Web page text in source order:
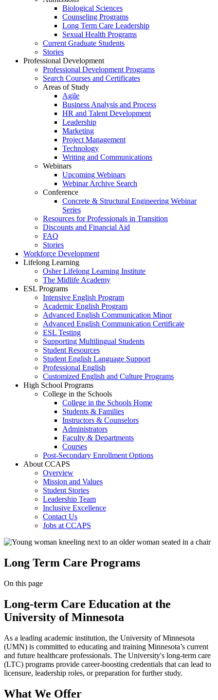
Biological Sciences
Counseling Programs
Long Term Care Leadership
Sexual Health Programs
Current Graduate Students
Stories
Professional Development
Professional Development Programs
Search Courses and Certificates
Areas of Study
Agile
Business Analysis and Process
HR and Talent Development
Leadership
Marketing
Project Management
Technology
Writing and Communications
Webinars
Upcoming Webinars
Webinar Archive Search
Conference
Concrete & Structural Engineering Webinar
Series
Resources for Professionals in Transition
Discounts and Financial Aid
FAQ
Stories
Workforce Development
Lifelong Learning
Osher Lifelong Learning Institute
The Midlife Academy
ESL Programs
Intensive English Program
Academic English Program
Advanced English Communication Minor
Advanced English Communication Certificate
ESL Testing
Supporting Multilingual Students
Student Resources
Student English Language Support
Professional English
Customized English and Culture Programs
High School Programs
College in the Schools
College in the Schools Home
Students & Families
Instructors & Counselors
Administrators
Faculty & Departments
Courses
Post-Secondary Enrollment Options
About CCAPS
Overview
Mission and Values
Student Stories
Leadership Team
Inclusive Excellence
Contact Us
Jobs at CCAPS
Long Term Care Programs
On this page
Long-term Care Education at the
University of Minnesota
As a leading academic institution, the University of Minnesota
(UMN) is committed to educating and training Minnesota’s current
and future healthcare professionals. The University's long-term care
(LTC) programs provide career-boosting credentials that can lead to
licensure, leadership roles, or preparation for further study.
What We Offer